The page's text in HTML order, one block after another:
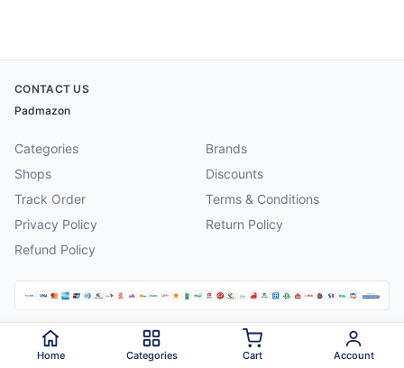
CONTACT US
Padmazon
Categories
Brands
Shops
Discounts
Track Order
Terms & Conditions
Privacy Policy
Return Policy
Refund Policy
2026 Padmazon . All rights reserved.
Home Categories Cart Account